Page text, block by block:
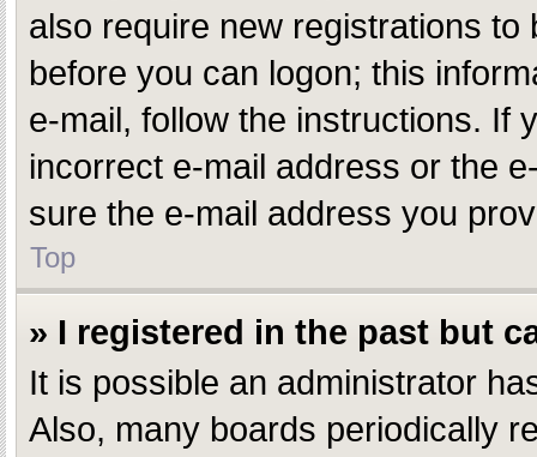
also require new registrations
before you can logon; this
e-mail, follow the instructions. If
incorrect e-mail address or the
sure the e-mail address you
Top
» I registered in the past but
It is possible an administrator
Also, many boards periodically